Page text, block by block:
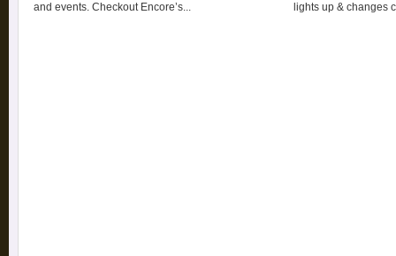
and events. Checkout Encore’s...
lights up & changes